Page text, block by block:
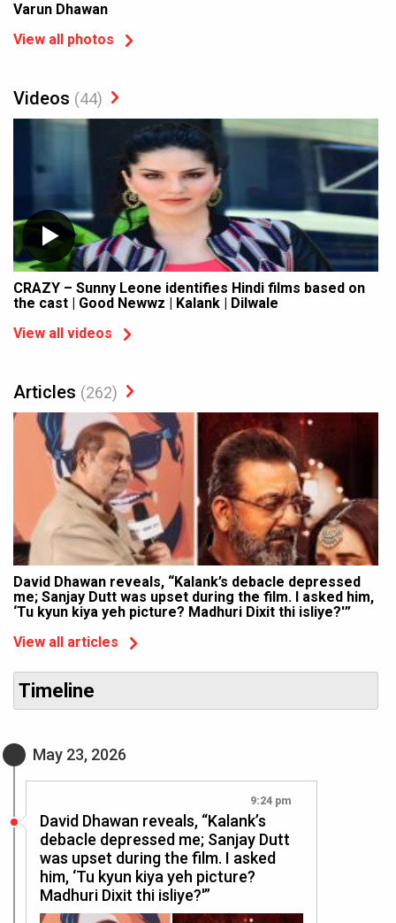
Varun Dhawan
View all photos
Videos (44)
CRAZY – Sunny Leone identifies Hindi films based on
the cast | Good Newwz | Kalank | Dilwale
View all videos
Articles (262)
David Dhawan reveals, “Kalank’s debacle depressed
me; Sanjay Dutt was upset during the film. I asked him,
‘Tu kyun kiya yeh picture? Madhuri Dixit thi isliye?'”
View all articles
Timeline
May 23, 2026
9:24 pm
David Dhawan reveals, “Kalank’s
debacle depressed me; Sanjay Dutt
was upset during the film. I asked
him, ‘Tu kyun kiya yeh picture?
Madhuri Dixit thi isliye?'”